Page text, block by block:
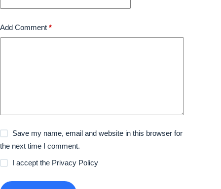
Add Comment *
Save my name, email and website in this browser for
the next time I comment.
I accept the Privacy Policy